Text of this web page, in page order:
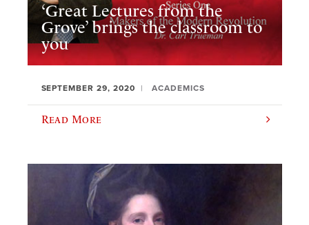
‘Great Lectures from the
Grove’ brings the classroom to
you
SEPTEMBER 29, 2020 ACADEMICS
Read More